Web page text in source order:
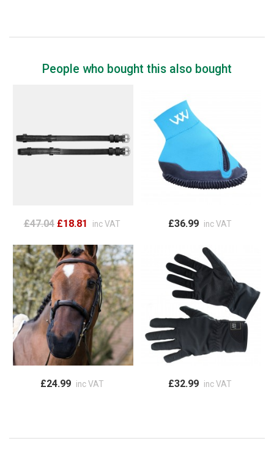
People who bought this also bought
£47.04 £18.81 inc VAT £36.99 inc VAT
£24.99 inc VAT £32.99 inc VAT